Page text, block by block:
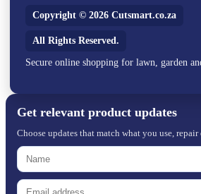
Copyright © 2026 Cutsmart.co.za
All Rights Reserved.
Secure online shopping for lawn, garden
Get relevant product updates
Choose updates that match what you use, repair